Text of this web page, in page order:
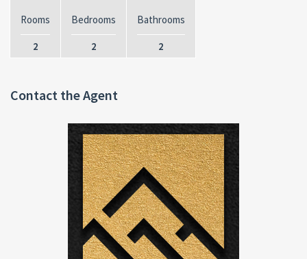
Rooms
2
Bedrooms
2
Bathrooms
2
Contact the Agent